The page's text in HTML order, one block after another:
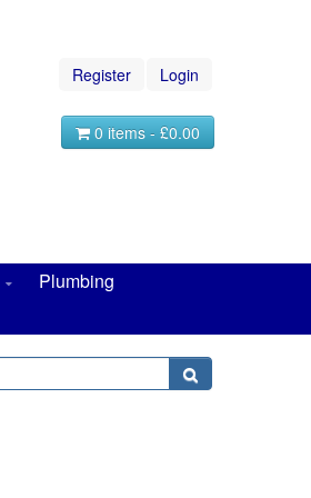
Register Login
0 items - £0.00
Plumbing